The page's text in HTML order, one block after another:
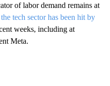
of labor demand remains at
the tech sector has been hit by
weeks, including at
Meta.